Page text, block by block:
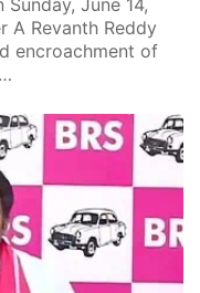
June 14,
A Revanth Reddy
encroachment of